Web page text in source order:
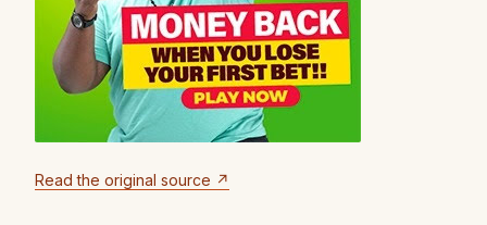
Read the original source ↗